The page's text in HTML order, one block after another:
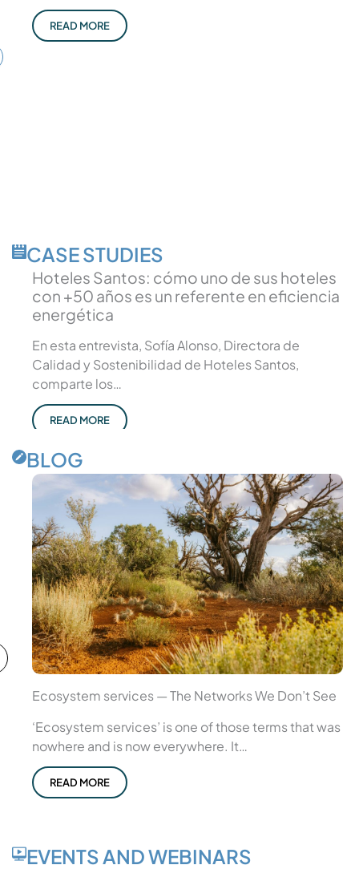
READ MORE
CASE STUDIES
Hoteles Santos: cómo uno de sus hoteles
con +50 años es un referente en eficiencia
energética
En esta entrevista, Sofía Alonso, Directora de
Calidad y Sostenibilidad de Hoteles Santos,
comparte los…
READ MORE
BLOG
Ecosystem services — The Networks We Don’t See
‘Ecosystem services’ is one of those terms that was
nowhere and is now everywhere. It…
READ MORE
EVENTS AND WEBINARS